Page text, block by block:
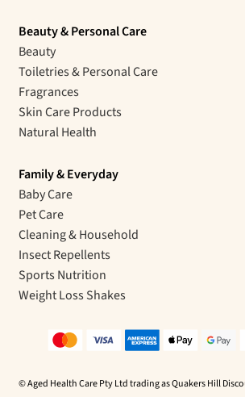
Beauty & Personal Care
Beauty
Toiletries & Personal Care
Fragrances
Skin Care Products
Natural Health
Family & Everyday
Baby Care
Pet Care
Cleaning & Household
Insect Repellents
Sports Nutrition
Weight Loss Shakes
© Aged Health Care Pty Ltd trading as Quakers Hill